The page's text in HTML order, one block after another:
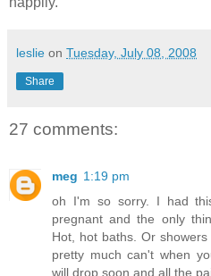
leslie on Tuesday, July 08, 2008
Share
27 comments:
meg 1:19 pm
oh I'm so sorry. I had
pregnant and the only
Hot, hot baths. Or
pretty much can't when
will drop soon and all the